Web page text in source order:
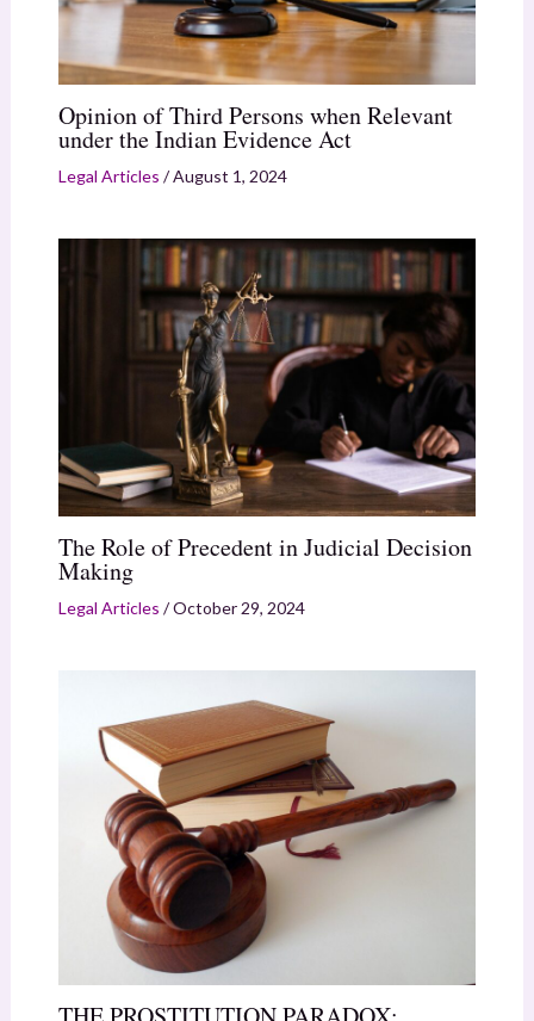
Opinion of Third Persons when Relevant
under the Indian Evidence Act
Legal Articles /August 1, 2024
The Role of Precedent in Judicial Decision
Making
Legal Articles /October 29, 2024